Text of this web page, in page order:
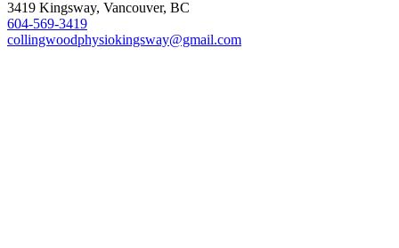
3419 Kingsway, Vancouver, BC
604-569-3419
collingwoodphysiokingsway@gmail.com